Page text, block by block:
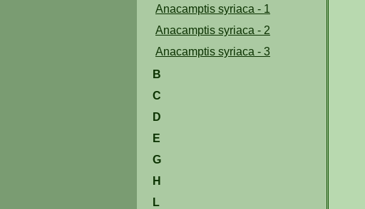
Anacamptis syriaca - 1
Anacamptis syriaca - 2
Anacamptis syriaca - 3
B
C
D
E
G
H
L